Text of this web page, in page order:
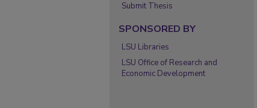
Submit Thesis
SPONSORED BY
LSU Libraries
LSU Office of Research and
Economic Development